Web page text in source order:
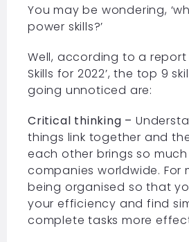
You may be wondering,
power skills?’
Well, according to a report
Skills for 2022’, the top 9
going unnoticed are:
Critical thinking –
things link together and
each other brings so
companies worldwide. For
being organised so that
your efficiency and find
complete tasks more